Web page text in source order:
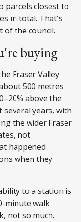
parcels closest to
in total. That's
the council.
buying
Fraser Valley
500 metres
above the
years, with
the wider Fraser
not
happened
when they
to a station is
minute walk
not so much.